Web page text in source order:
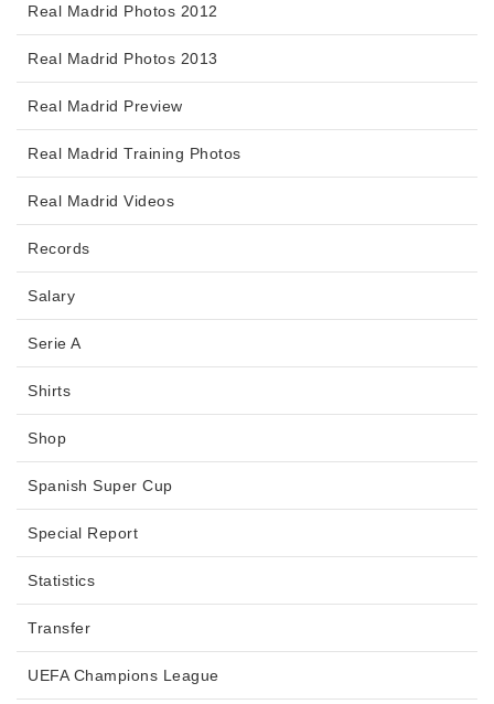
Real Madrid Photos 2012
Real Madrid Photos 2013
Real Madrid Preview
Real Madrid Training Photos
Real Madrid Videos
Records
Salary
Serie A
Shirts
Shop
Spanish Super Cup
Special Report
Statistics
Transfer
UEFA Champions League